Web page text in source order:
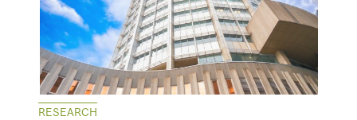
RESEARCH